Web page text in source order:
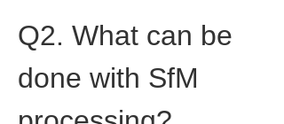
Q2. What can be
done with SfM